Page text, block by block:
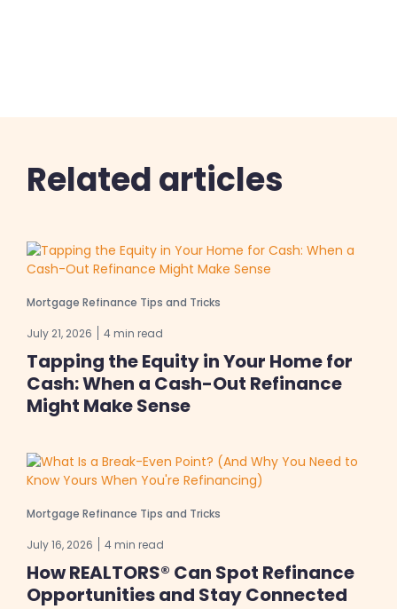
Related articles
Mortgage Refinance Tips and Tricks
July 21, 2026 4 min read
Tapping the Equity in Your Home for
Cash: When a Cash-Out Refinance
Might Make Sense
Mortgage Refinance Tips and Tricks
July 16, 2026 4 min read
How REALTORS® Can Spot Refinance
Opportunities and Stay Connected